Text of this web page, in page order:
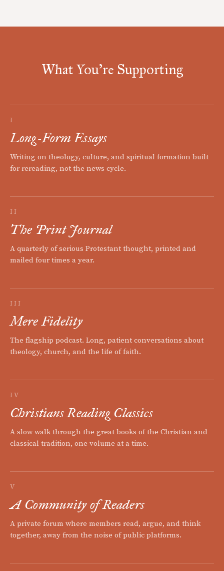
What You're Supporting
I
Long-Form Essays
Writing on theology, culture, and spiritual formation built
for rereading, not the news cycle.
II
The Print Journal
A quarterly of serious Protestant thought, printed and
mailed four times a year.
III
Mere Fidelity
The flagship podcast. Long, patient conversations about
theology, church, and the life of faith.
IV
Christians Reading Classics
A slow walk through the great books of the Christian and
classical tradition, one volume at a time.
V
A Community of Readers
A private forum where members read, argue, and think
together, away from the noise of public platforms.